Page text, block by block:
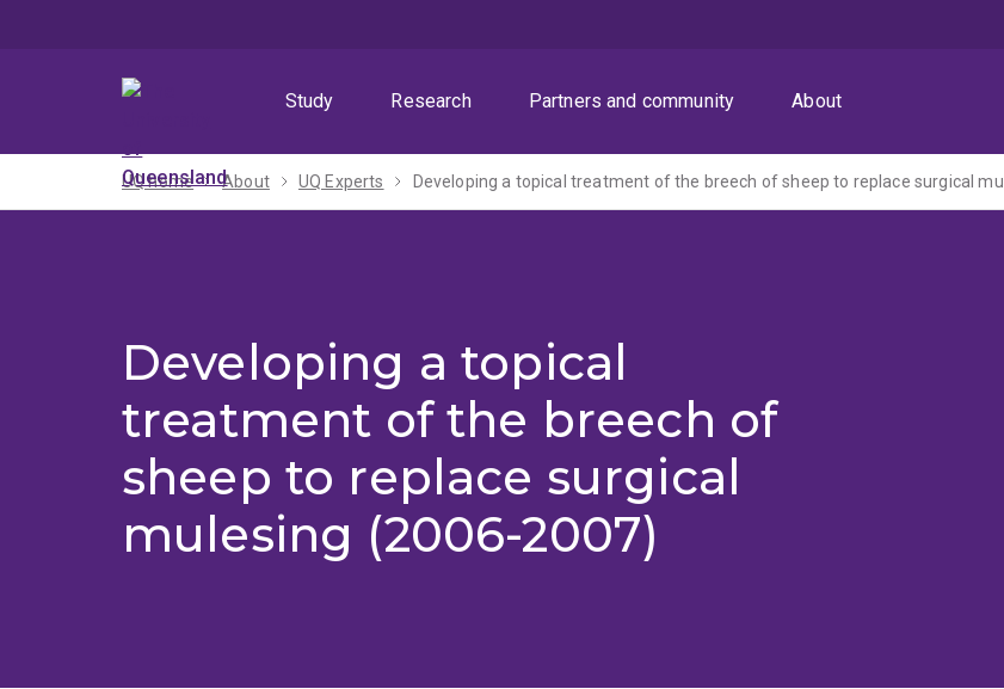
Study
Research Partners and community About
UQ home About UQ Experts Developing a topical treatment of the breech of sheep to replace surgical
Developing a topical
treatment of the breech of
sheep to replace surgical
mulesing (2006-2007)